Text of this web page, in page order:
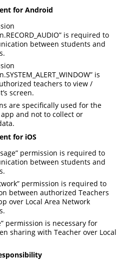
for Android
is required to
between students and
is
teachers to view /
screen.
are specifically used for the
and not to collect or
for iOS
permission is required to
between students and
permission is required to
between authorized Teachers
over Local Area Network
permission is necessary for
sharing with Teacher over Local